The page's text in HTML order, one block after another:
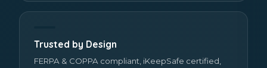
Trusted by Design
FERPA & COPPA compliant, iKeepSafe certified,